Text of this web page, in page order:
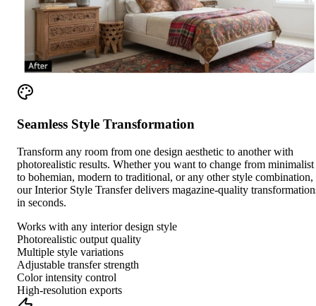
Seamless Style Transformation
Transform any room from one design aesthetic to another with
photorealistic results. Whether you want to change from minimalist
to bohemian, modern to traditional, or any other style combination,
our Interior Style Transfer delivers magazine-quality
in seconds.
Works with any interior design style
Photorealistic output quality
Multiple style variations
Adjustable transfer strength
Color intensity control
High-resolution exports